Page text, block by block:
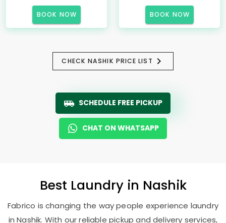
BOOK NOW BOOK NOW
CHECK NASHIK PRICE LIST
SCHEDULE FREE PICKUP
CHAT ON WHATSAPP
Best Laundry in Nashik
Fabrico is changing the way people experience laundry
in Nashik. With our reliable pickup and delivery services,